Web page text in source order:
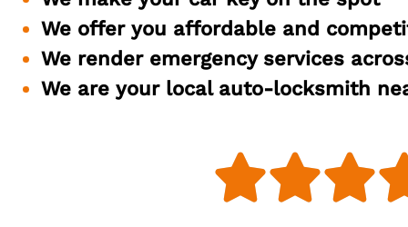
We offer you affordable and
We render emergency services
We are your local auto-locksmith
